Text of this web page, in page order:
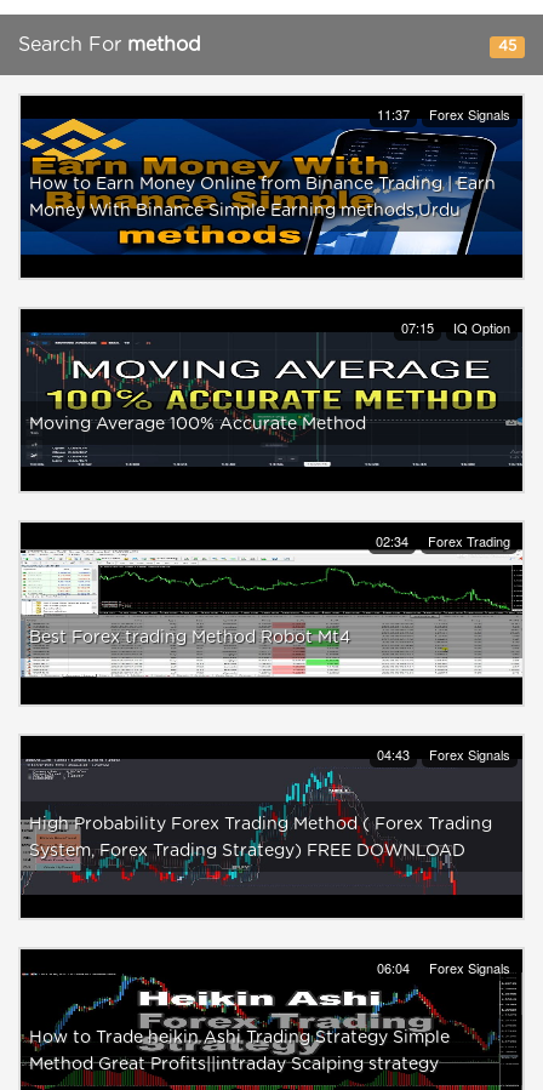
Search For method 45
11:37 Forex Signals
How to Earn Money Online from Binance Trading | Earn
Money With Binance Simple Earning methods,Urdu
07:15 IQ Option
Moving Average 100% Accurate Method
02:34 Forex Trading
Best Forex trading Method Robot Mt4
04:43 Forex Signals
High Probability Forex Trading Method ( Forex Trading
System, Forex Trading Strategy) FREE DOWNLOAD
06:04 Forex Signals
How to Trade heikin Ashi Trading Strategy Simple
Method Great Profits||intraday Scalping strategy